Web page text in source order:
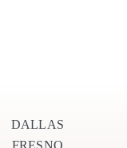
DALLAS
FRESNO